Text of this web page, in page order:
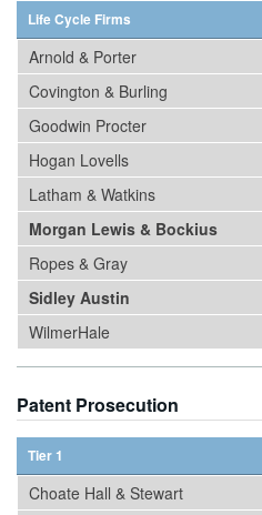
Life Cycle Firms
Arnold & Porter
Covington & Burling
Goodwin Procter
Hogan Lovells
Latham & Watkins
Morgan Lewis & Bockius
Ropes & Gray
Sidley Austin
WilmerHale
Patent Prosecution
Tier 1
Choate Hall & Stewart